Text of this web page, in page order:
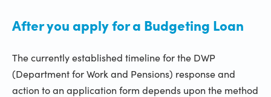
After you apply for a Budgeting Loan
The currently established timeline for the DWP
(Department for Work and Pensions) response and
action to an application form depends upon the method